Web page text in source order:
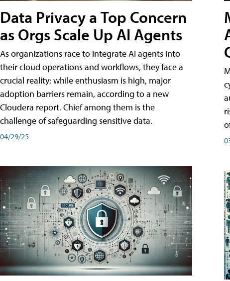
Data Privacy a Top Concern
as Orgs Scale Up AI Agents
As organizations race to integrate AI agents into
their cloud operations and workflows, they face a
crucial reality: while enthusiasm is high, major
adoption barriers remain, according to a new
Cloudera report. Chief among them is the
challenge of safeguarding sensitive data.
04/29/25